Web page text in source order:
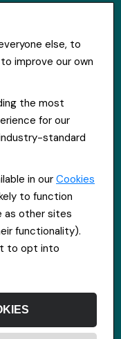
else, to
improve our own
the most
for our
standard
in our Cookies
to function
as other sites
functionality).
to opt into